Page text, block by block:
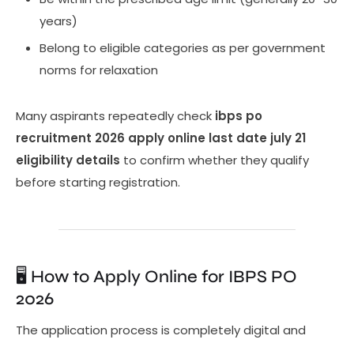
years)
Belong to eligible categories as per government
norms for relaxation
Many aspirants repeatedly check ibps po
recruitment 2026 apply online last date july 21
eligibility details to confirm whether they qualify
before starting registration.
🖥️ How to Apply Online for IBPS PO
2026
The application process is completely digital and